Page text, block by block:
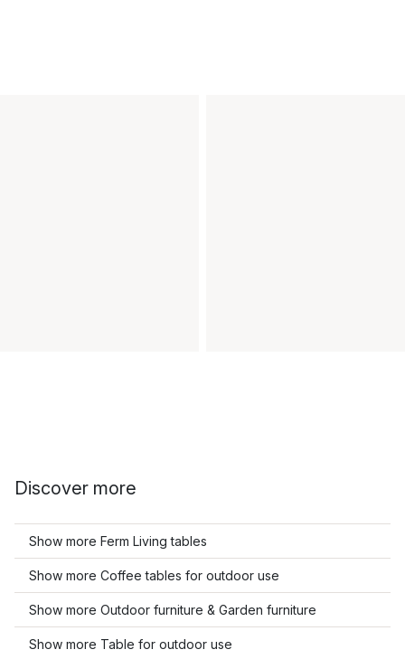
Discover more
Show more Ferm Living tables
Show more Coffee tables for outdoor use
Show more Outdoor furniture & Garden furniture
Show more Table for outdoor use